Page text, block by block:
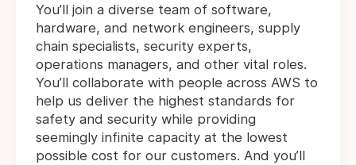
You’ll join a diverse team of software,
hardware, and network engineers, supply
chain specialists, security experts,
operations managers, and other vital roles.
You’ll collaborate with people across AWS to
help us deliver the highest standards for
safety and security while providing
seemingly infinite capacity at the lowest
possible cost for our customers. And you’ll